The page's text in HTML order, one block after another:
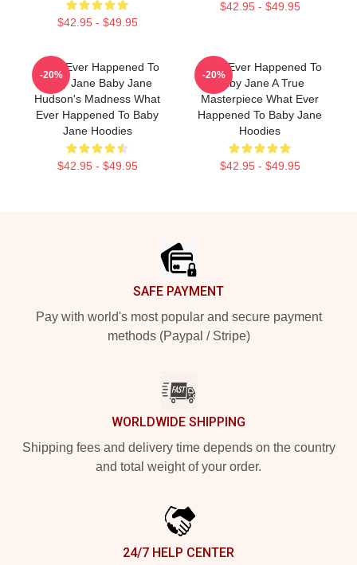
$42.95 - $49.95
$42.95 - $49.95
What Ever Happened To
Baby Jane Baby Jane
Hudson's Madness What
Ever Happened To Baby
Jane Hoodies
$42.95 - $49.95
-20%
What Ever Happened To
Baby Jane A True
Masterpiece What Ever
Happened To Baby Jane
Hoodies
$42.95 - $49.95
-20%
SAFE PAYMENT
Pay with world's most popular and secure payment
methods (Paypal / Stripe)
WORLDWIDE SHIPPING
Shipping fees and delivery time depends on the country
and total weight of your order.
24/7 HELP CENTER